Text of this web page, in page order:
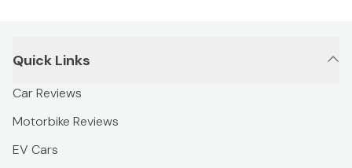
Quick Links
Car Reviews
Motorbike Reviews
EV Cars